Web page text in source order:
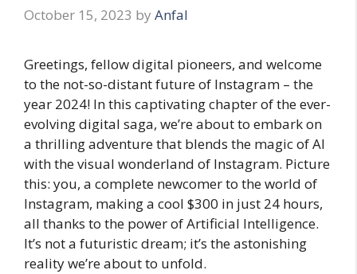
October 15, 2023 by Anfal
Greetings, fellow digital pioneers, and welcome
to the not-so-distant future of Instagram – the
year 2024! In this captivating chapter of the ever-
evolving digital saga, we’re about to embark on
a thrilling adventure that blends the magic of AI
with the visual wonderland of Instagram. Picture
this: you, a complete newcomer to the world of
Instagram, making a cool $300 in just 24 hours,
all thanks to the power of Artificial Intelligence.
It’s not a futuristic dream; it’s the astonishing
reality we’re about to unfold.